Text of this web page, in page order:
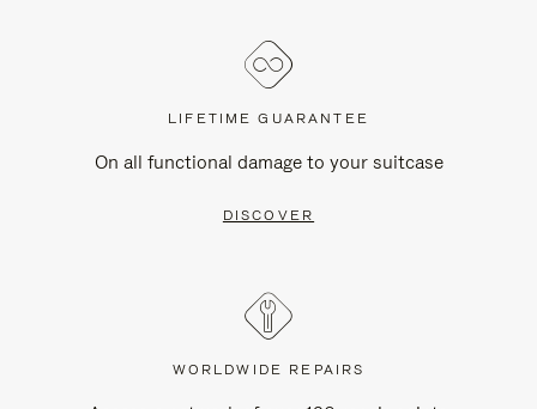
LIFETIME GUARANTEE
On all functional damage to your suitcase
DISCOVER
WORLDWIDE REPAIRS